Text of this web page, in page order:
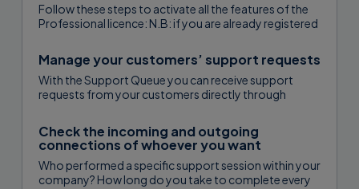
Follow these steps to activate all the features of the
Professional licence: N.B: if you are already registered
Manage your customers’ support requests
With the Support Queue you can receive support
requests from your customers directly through
Check the incoming and outgoing
connections of whoever you want
Who performed a specific support session within your
company? How long do you take to complete every